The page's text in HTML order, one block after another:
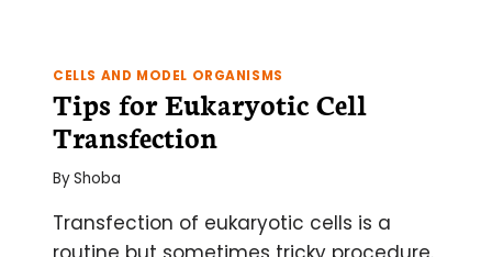
CELLS AND MODEL ORGANISMS
Tips for Eukaryotic Cell
Transfection
ByShoba
Transfection of eukaryotic cells is a